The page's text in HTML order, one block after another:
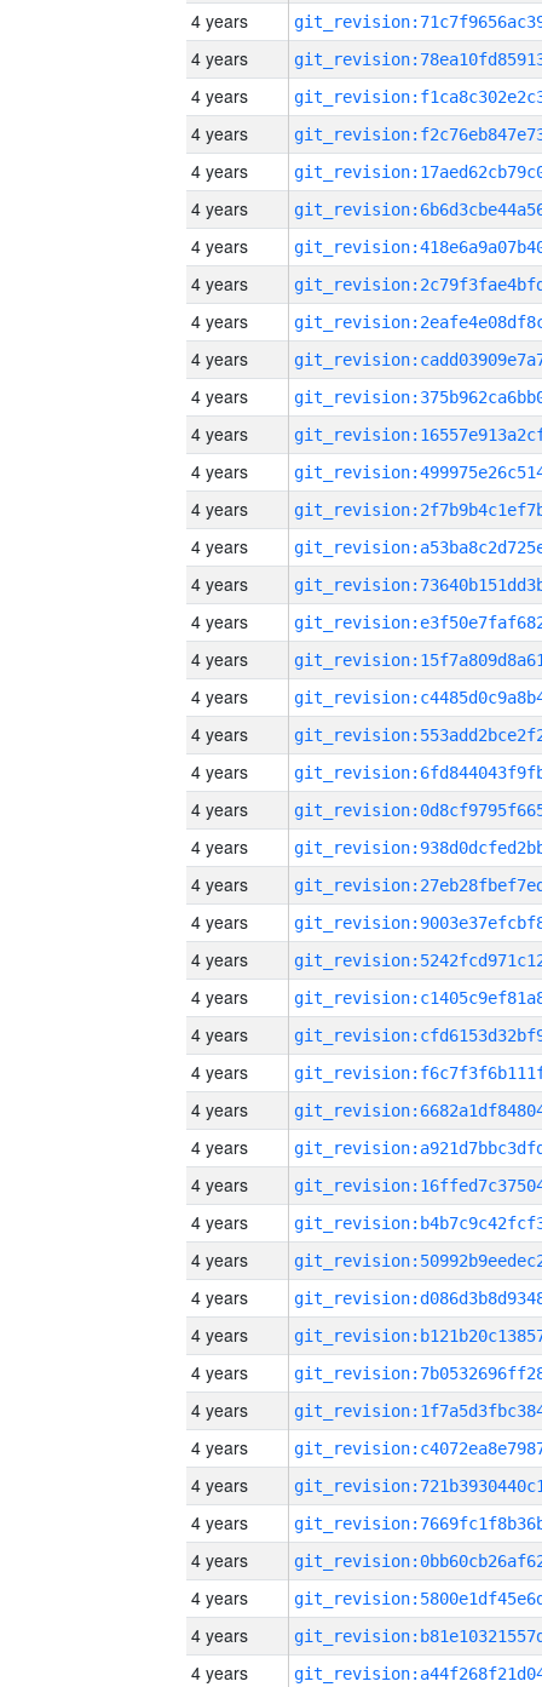
4 years
4 years
4 years
4 years
4 years
4 years
4 years
4 years
4 years
4 years
4 years
4 years
4 years
4 years
4 years
4 years
4 years
4 years
4 years
4 years
4 years
4 years
4 years
4 years
4 years
4 years
4 years
4 years
4 years
4 years
4 years
4 years
4 years
4 years
4 years
4 years
4 years
4 years
4 years
4 years
4 years
4 years
4 years
4 years
4 years